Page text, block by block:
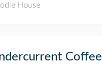
House
Coffee